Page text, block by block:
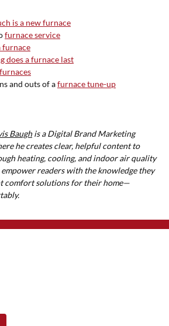
is a new furnace
furnace service
furnace
does a furnace last
and outs of afurnace tune-up
Baughis a Digital Brand Marketing
he creates clear, helpful content to
heating, cooling, and indoor air quality
readers with the knowledge they
comfort solutions for their home—